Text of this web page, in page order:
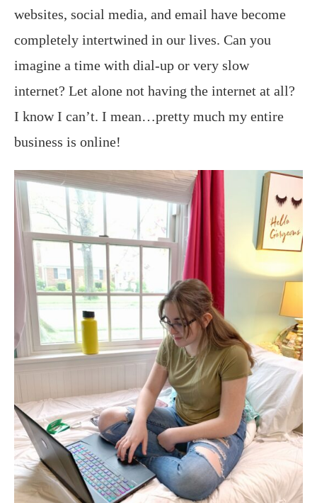
websites, social media, and email have become
completely intertwined in our lives. Can you
imagine a time with dial-up or very slow
internet? Let alone not having the internet at all?
I know I can’t. I mean…pretty much my entire
business is online!